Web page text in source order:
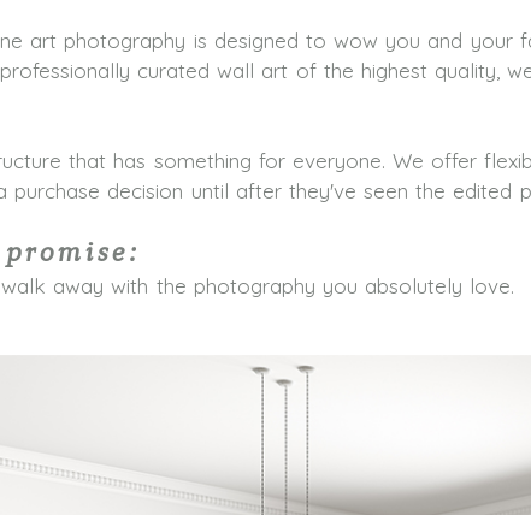
art photography is designed to wow you and your
curated wall art of the highest quality,
that has something for everyone. We offer
decision until after they've seen the edited
away with the photography you absolutely love.